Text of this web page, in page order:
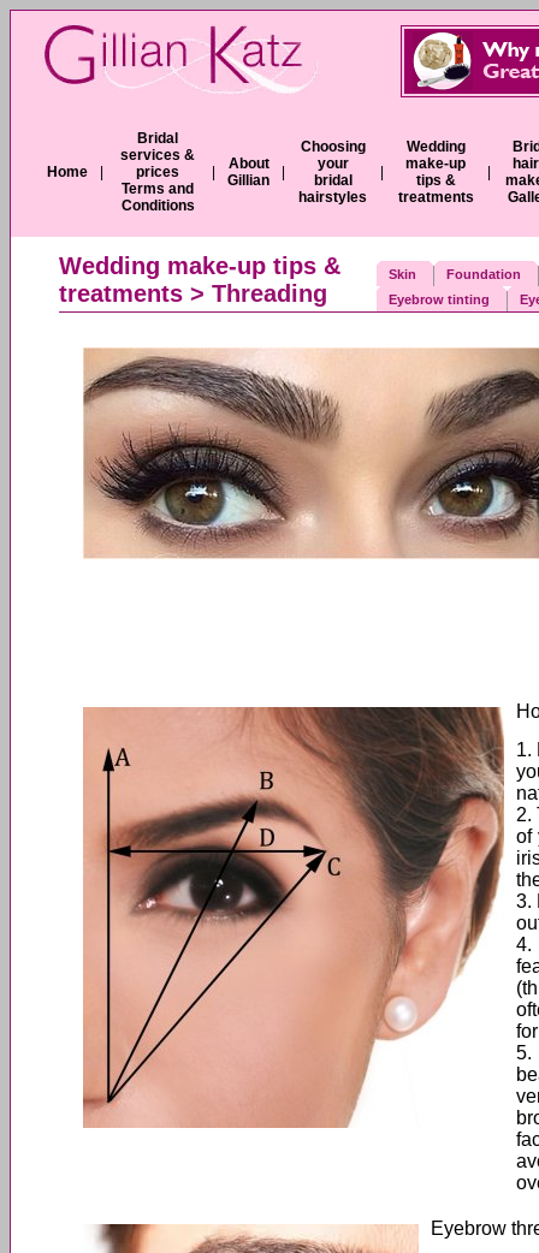
Home
Bridal
services &
prices
Terms and
Conditions
About
Gillian
Choosing
your
bridal
hairstyles
Wedding
make-up
tips &
treatments
Wedding make-up tips &
treatments > Threading
Skin
Foundation
Eyebrow tinting
1.
2.
of
3.
4.
5.
Eyebrow